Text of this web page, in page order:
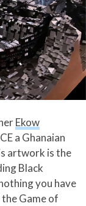
Ekow
a Ghanaian
artwork is the
Black
you have
Game of